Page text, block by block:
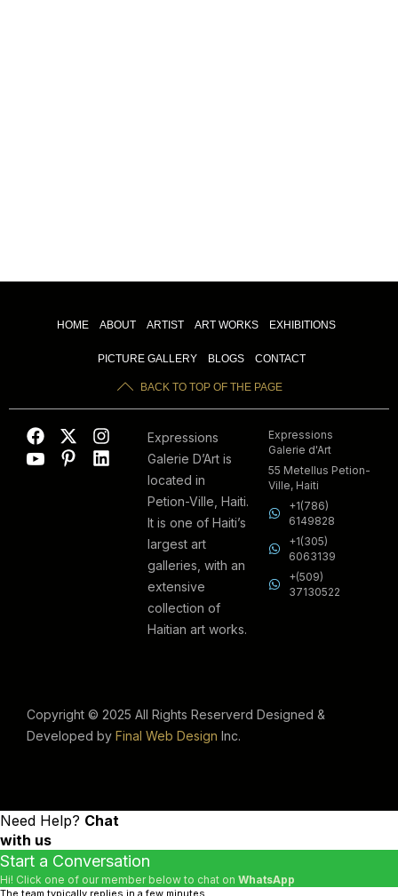
HOME ABOUT ARTIST ART WORKS EXHIBITIONS
PICTURE GALLERY BLOGS CONTACT
BACK TO TOP OF THE PAGE
Expressions
Galerie D’Art is
located in
Petion-Ville, Haiti.
It is one of Haiti’s
largest art
galleries, with an
extensive
collection of
Haitian art works.
Expressions
Galerie d'Art
55 Metellus Petion-
Ville, Haiti
+1(786)
6149828
+1(305)
6063139
+(509)
37130522
Copyright © 2025 All Rights Reserverd Designed &
Developed by Final Web Design Inc.
Need Help? Chat
with us
Start a Conversation
Hi! Click one of our member below to chat on WhatsApp
The team typically replies in a few minutes.